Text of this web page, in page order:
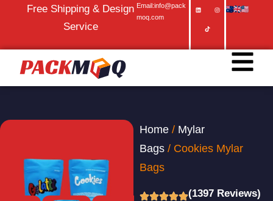
Free Shipping & Design
Service
Email:info@pack
moq.com
Home/ Mylar
Bags/ Cookies Mylar
Bags
(1397 Reviews)